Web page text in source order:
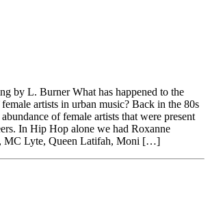
by L. Burner What has happened to the
artists in urban music? Back in the 80s
of female artists that were present
In Hip Hop alone we had Roxanne
MC Lyte, Queen Latifah, Moni […]